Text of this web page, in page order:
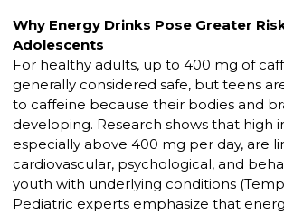
Why Energy Drinks Pose Greater
Adolescents
For healthy adults, up to 400 mg of
generally considered safe, but teens
to caffeine because their bodies and
developing. Research shows that high
especially above 400 mg per day, are
cardiovascular, psychological, and
youth with underlying conditions
Pediatric experts emphasize that